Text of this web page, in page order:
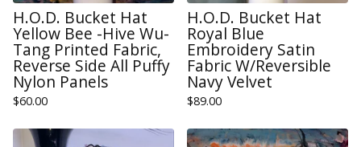
H.O.D. Bucket Hat
Yellow Bee -Hive Wu-
Tang Printed Fabric,
Reverse Side All Puffy
Nylon Panels
$60.00
H.O.D. Bucket Hat
Royal Blue
Embroidery Satin
Fabric W/Reversible
Navy Velvet
$89.00